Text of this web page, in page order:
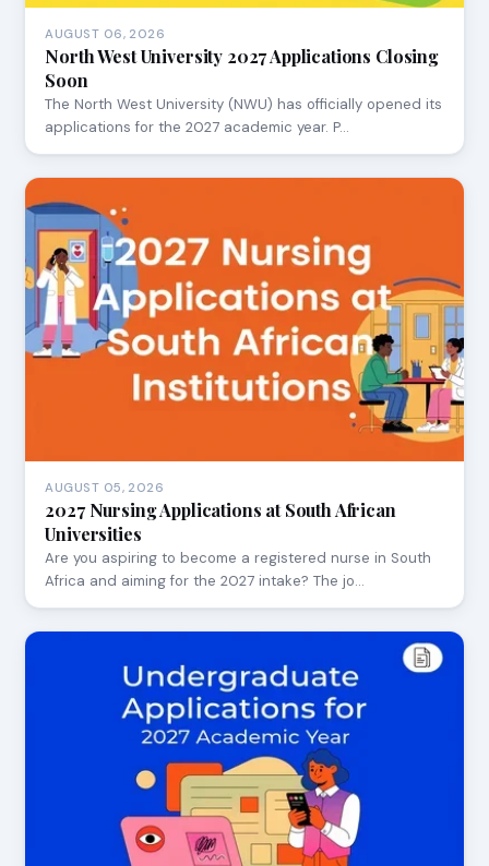
AUGUST 06, 2026
North West University 2027 Applications Closing
Soon
The North West University (NWU) has officially opened its
applications for the 2027 academic year. P…
AUGUST 05, 2026
2027 Nursing Applications at South African
Universities
Are you aspiring to become a registered nurse in South
Africa and aiming for the 2027 intake? The jo…